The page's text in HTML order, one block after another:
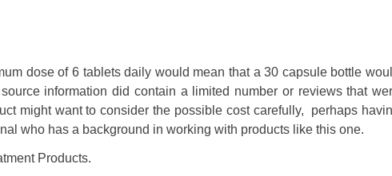
dose of 6 tablets daily would mean that a 30 capsule bottle
information did contain a limited number or reviews that
might want to consider the possible cost carefully, perhaps
who has a background in working with products like this one.
Products.